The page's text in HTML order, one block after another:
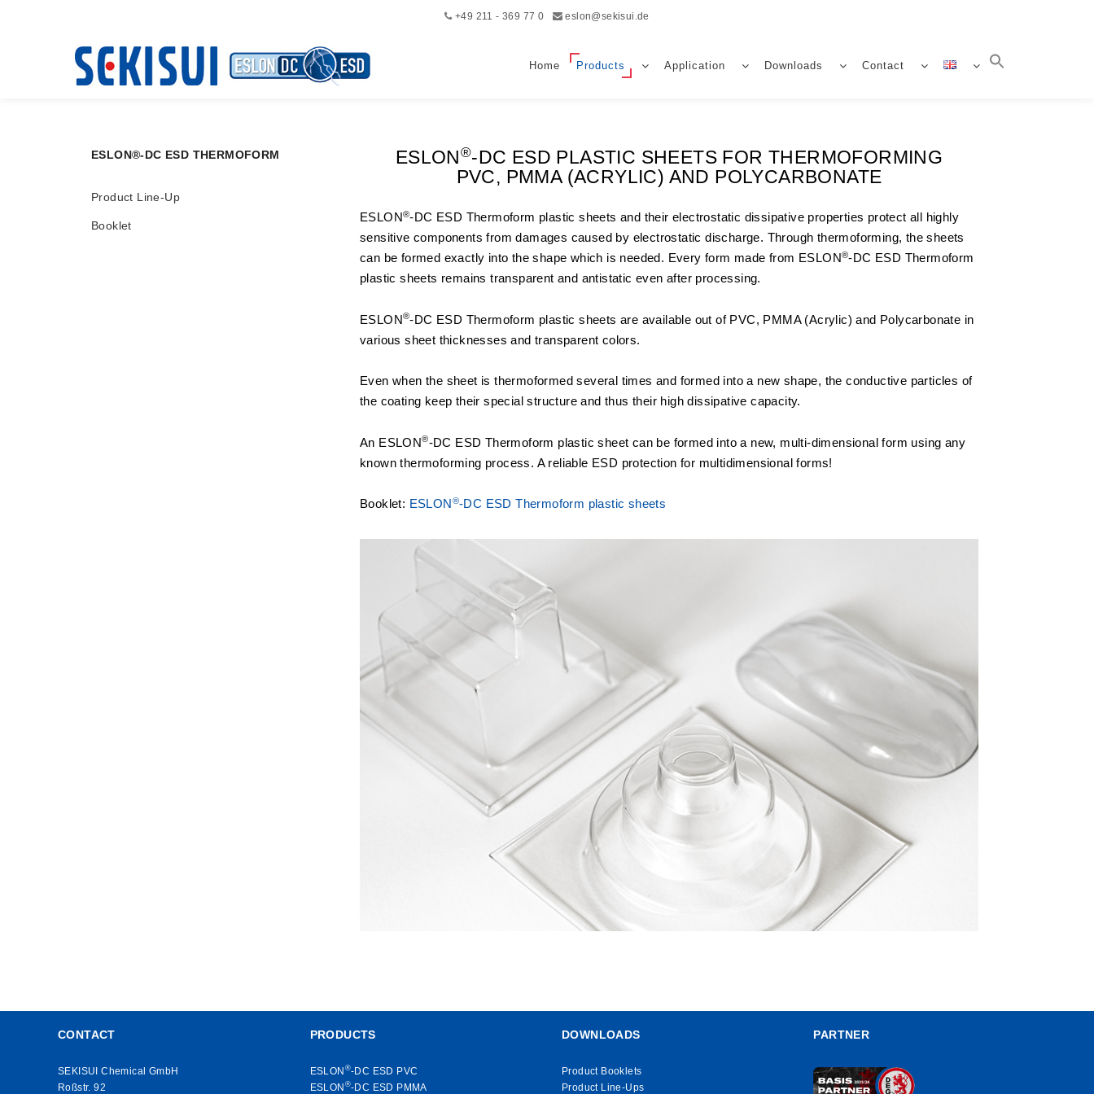
+49 211 - 369 77 0 eslon@sekisui.de
Home Products Application Downloads Contact
ESLON ®-DC ESD PLASTIC SHEETS FOR THERMOFORMING
PVC, PMMA (ACRYLIC) AND POLYCARBONATE
ESLON®-DC ESD Thermoform plastic sheets and their electrostatic dissipative properties protect all highly
sensitive components from damages caused by electrostatic discharge. Through thermoforming, the sheets
can be formed exactly into the shape which is needed. Every form made from ESLON®-DC ESD Thermoform
plastic sheets remains transparent and antistatic even after processing.
ESLON®-DC ESD Thermoform plastic sheets are available out of PVC, PMMA (Acrylic) and Polycarbonate in
various sheet thicknesses and transparent colors.
Even when the sheet is thermoformed several times and formed into a new shape, the conductive particles of
the coating keep their special structure and thus their high dissipative capacity.
An ESLON®-DC ESD Thermoform plastic sheet can be formed into a new, multi-dimensional form using any
known thermoforming process. A reliable ESD protection for multidimensional forms!
Booklet: ESLON®-DC ESD Thermoform plastic sheets
ESLON®-DC ESD THERMOFORM
Product Line-Up
Booklet
CONTACT
SEKISUI Chemical GmbH
Roßstr. 92
PRODUCTS
ESLON ®-DC ESD PVC
ESLON ®-DC ESD PMMA
DOWNLOADS
Product Booklets
Product Line-Ups
PARTNER